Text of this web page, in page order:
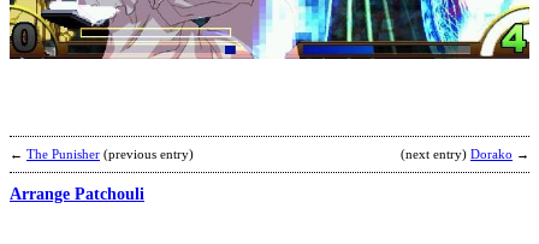
← The Punisher (previous entry) (next entry) Dorako →
Arrange Patchouli